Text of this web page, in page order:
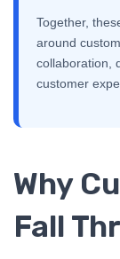
Together,
around
collaboration,
customer
Why
Fall